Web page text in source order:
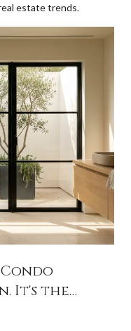
estate trends.
It's the